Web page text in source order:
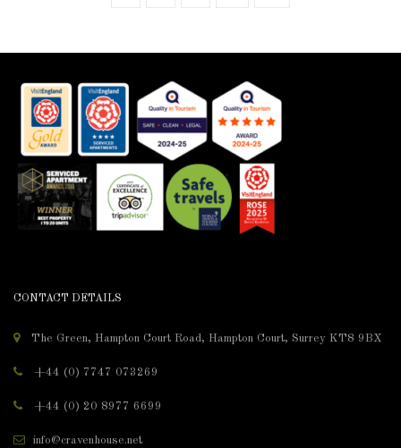
CONTACT DETAILS
The Green, Hampton Court Road, Hampton Court, Surrey KT8 9BX
+44 (0) 7747 073269
+44 (0) 20 8977 6699
info@cravenhouse.net